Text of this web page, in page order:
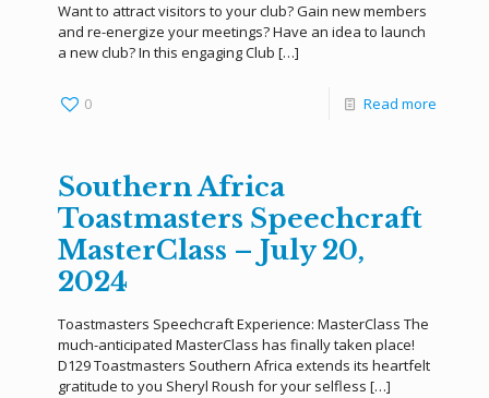
Want to attract visitors to your club? Gain new members
and re-energize your meetings? Have an idea to launch
a new club? In this engaging Club […]
0 Read more
Southern Africa
Toastmasters Speechcraft
MasterClass – July 20,
2024
Toastmasters Speechcraft Experience: MasterClass The
much-anticipated MasterClass has finally taken place!
D129 Toastmasters Southern Africa extends its heartfelt
gratitude to you Sheryl Roush for your selfless […]